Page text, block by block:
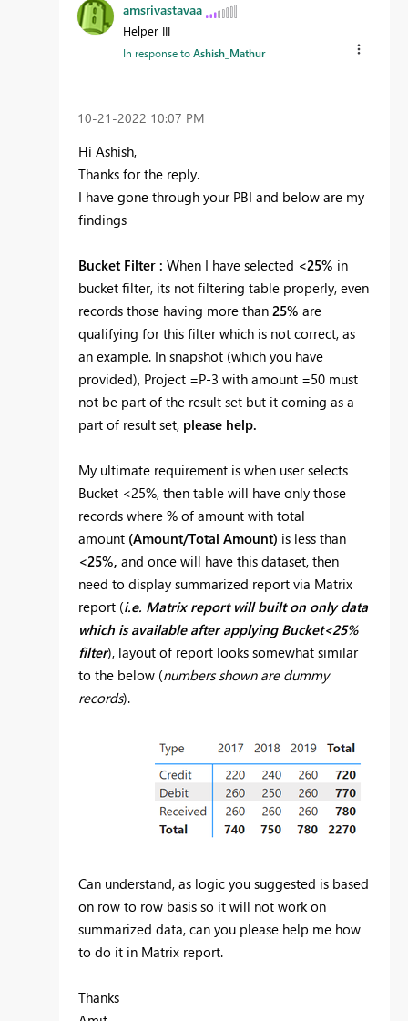
amsrivastavaa
Helper III
In response toAshish_Mathur
‎10-21-2022 10:07 PM
Hi Ashish,
Thanks for the reply.
I have gone through your PBI and below are my
findings
Bucket Filter : When I have selected <25% in
bucket filter, its not filtering table properly, even
records those having more than 25% are
qualifying for this filter which is not correct, as
an example. In snapshot (which you have
provided), Project =P-3 with amount =50 must
not be part of the result set but it coming as a
part of result set, please help.
My ultimate requirement is when user selects
Bucket <25%, then table will have only those
records where % of amount with total
amount (Amount/Total Amount) is less than
<25%, and once will have this dataset, then
need to display summarized report via Matrix
report (i.e. Matrix report will built on only data
which is available after applying Bucket<25%
filter), layout of report looks somewhat similar
to the below (numbers shown are dummy
records).
Can understand, as logic you suggested is based
on row to row basis so it will not work on
summarized data, can you please help me how
to do it in Matrix report.
Thanks